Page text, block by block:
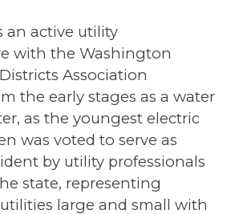
an active utility
with the Washington
Association
the early stages as a water
as the youngest electric
was voted to serve as
by utility professionals
state, representing
large and small with